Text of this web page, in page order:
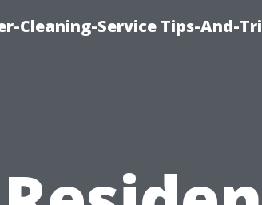
Cleaning-Service Tips-And-